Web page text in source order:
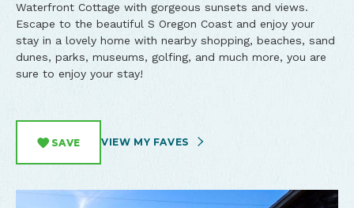
Waterfront Cottage with gorgeous sunsets and views.
Escape to the beautiful S Oregon Coast and enjoy your
stay in a lovely home with nearby shopping, beaches, sand
dunes, parks, museums, golfing, and much more, you are
sure to enjoy your stay!
SAVE VIEW MY FAVES